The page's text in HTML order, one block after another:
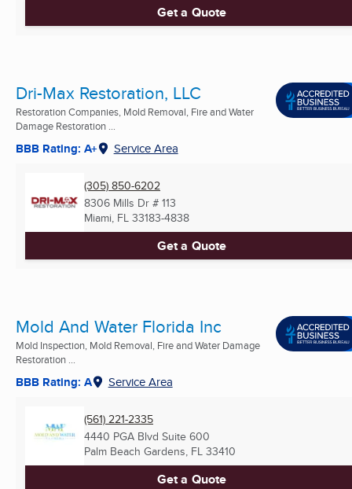
Get a Quote
Dri-Max Restoration, LLC
Restoration Companies, Mold Removal, Fire and Water
Damage Restoration ...
BBB Rating: A+ Service Area
(305) 850-6202
8306 Mills Dr # 113
Miami, FL 33183-4838
Get a Quote
Mold And Water Florida Inc
Mold Inspection, Mold Removal, Fire and Water Damage
Restoration ...
BBB Rating: A Service Area
(561) 221-2335
4440 PGA Blvd Suite 600
Palm Beach Gardens, FL 33410
Get a Quote